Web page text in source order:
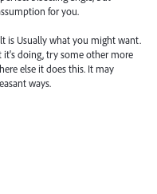
for you.
is Usually what you might want.
doing, try some other more
else it does this. It may
ways.